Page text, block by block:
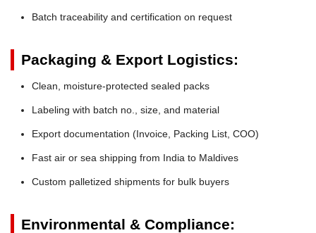
Batch traceability and certification on request
Packaging & Export Logistics:
Clean, moisture-protected sealed packs
Labeling with batch no., size, and material
Export documentation (Invoice, Packing List, COO)
Fast air or sea shipping from India to Maldives
Custom palletized shipments for bulk buyers
Environmental & Compliance: